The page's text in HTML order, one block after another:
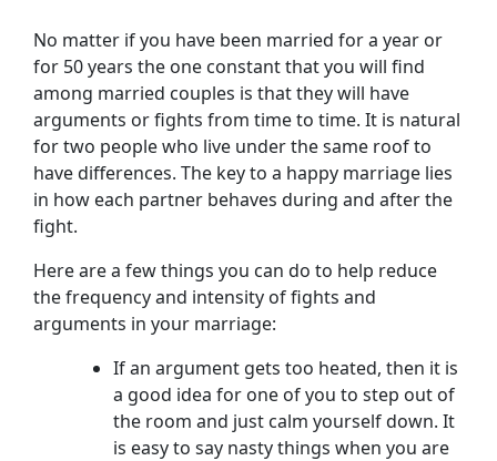
No matter if you have been married for a year or
for 50 years the one constant that you will find
among married couples is that they will have
arguments or fights from time to time. It is natural
for two people who live under the same roof to
have differences. The key to a happy marriage lies
in how each partner behaves during and after the
fight.
Here are a few things you can do to help reduce
the frequency and intensity of fights and
arguments in your marriage:
If an argument gets too heated, then it is
a good idea for one of you to step out of
the room and just calm yourself down. It
is easy to say nasty things when you are